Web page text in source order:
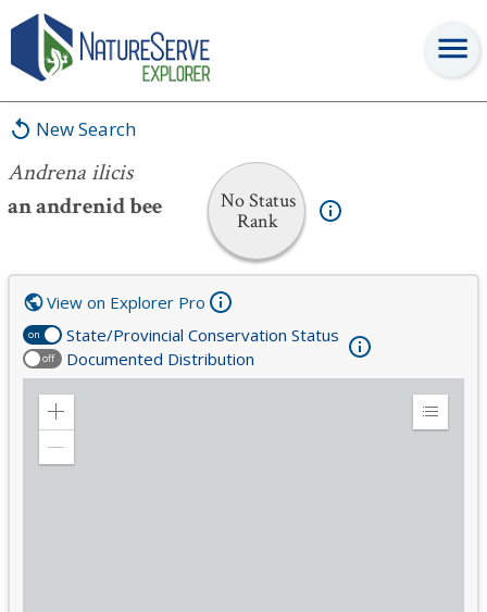
New Search
Andrena ilicis
an andrenid bee
No Status
Rank
Andrena ilicis
on State/Provincial Conservation Status
off Documented Distribution
View on Explorer Pro
Zoom
Expand